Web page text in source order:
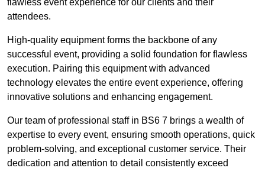
flawless event experience for our clients and their
attendees.
High-quality equipment forms the backbone of any
successful event, providing a solid foundation for flawless
execution. Pairing this equipment with advanced
technology elevates the entire event experience, offering
innovative solutions and enhancing engagement.
Our team of professional staff in BS6 7 brings a wealth of
expertise to every event, ensuring smooth operations, quick
problem-solving, and exceptional customer service. Their
dedication and attention to detail consistently exceed